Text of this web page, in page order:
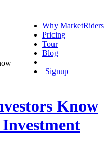
Why MarketRiders
Pricing
Tour
Blog
Signup
Know